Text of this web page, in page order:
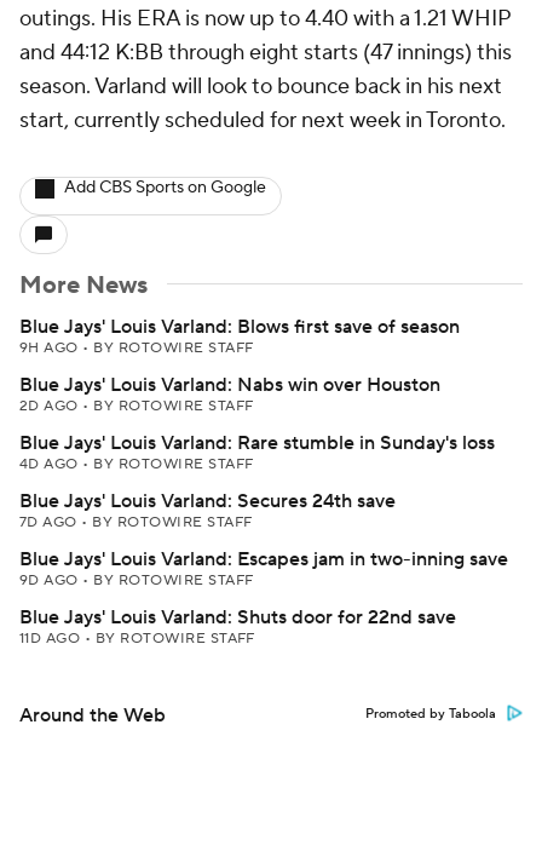
outings. His ERA is now up to 4.40 with a 1.21 WHIP
and 44:12 K:BB through eight starts (47 innings) this
season. Varland will look to bounce back in his next
start, currently scheduled for next week in Toronto.
Add CBS Sports on Google
More News
Blue Jays' Louis Varland: Blows first save of season
9H AGO • BY ROTOWIRE STAFF
Blue Jays' Louis Varland: Nabs win over Houston
2D AGO • BY ROTOWIRE STAFF
Blue Jays' Louis Varland: Rare stumble in Sunday's loss
4D AGO • BY ROTOWIRE STAFF
Blue Jays' Louis Varland: Secures 24th save
7D AGO • BY ROTOWIRE STAFF
Blue Jays' Louis Varland: Escapes jam in two-inning save
9D AGO • BY ROTOWIRE STAFF
Blue Jays' Louis Varland: Shuts door for 22nd save
11D AGO • BY ROTOWIRE STAFF
Around the Web Promoted by Taboola